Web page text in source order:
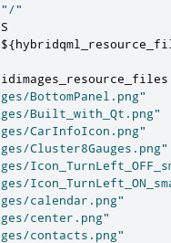
"/"
{
BottomPanel.png"
Built_with_Qt.png"
CarInfoIcon.png"
Cluster8Gauges.png"
calendar.png"
center.png"
contacts.png"